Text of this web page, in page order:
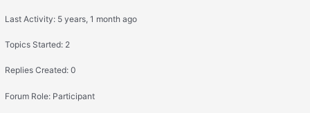
Last Activity: 5 years, 1 month ago
Topics Started: 2
Replies Created: 0
Forum Role: Participant